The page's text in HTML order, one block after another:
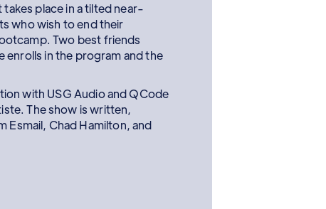
place in a tilted near-
who wish to end their
Two best friends
in the program and the
with USG Audio and QCode
The show is written,
Chad Hamilton, and